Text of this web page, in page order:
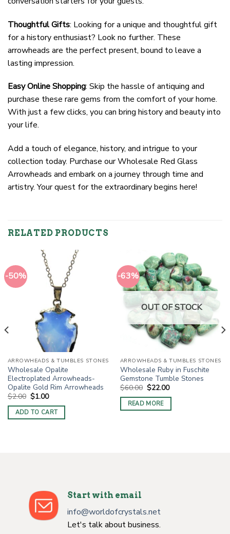
Thoughtful Gifts: Looking for a unique and thoughtful gift
for a history enthusiast? Look no further. These
arrowheads are the perfect present, bound to leave a
lasting impression.
Easy Online Shopping: Skip the hassle of antiquing and
purchase these rare gems from the comfort of your home.
With just a few clicks, you can bring history and beauty into
your life.
Add a touch of elegance, history, and intrigue to your
collection today. Purchase our Wholesale Red Glass
Arrowheads and embark on a journey through time and
artistry. Your quest for the extraordinary begins here!
RELATED PRODUCTS
-50%
ARROWHEADS & TUMBLES STONES
Wholesale Opalite
Electroplated Arrowheads-
Opalite Gold Rim Arrowheads
$2.00 Original
price
was:
$2.00.
$1.00Current
is:
$1.00.
ADD TO CART
-63%
OUT OF STOCK
ARROWHEADS & TUMBLES STONES
Wholesale Ruby in Fuschite
Gemstone Tumble Stones
$60.00 Original
price
was:
$60.00.
$22.00Current
is:
$22.00.
READ MORE
Start with email
info@worldofcrystals.net
Let's talk about business.